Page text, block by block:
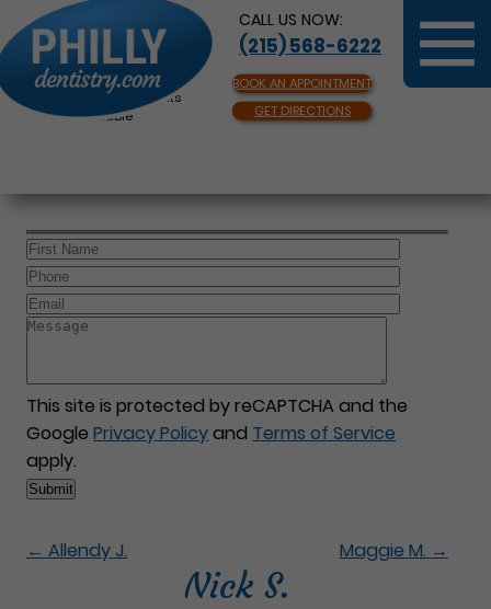
CALL US NOW:
(215) 568-6222
BOOK AN APPOINTMENT
GET DIRECTIONS
Same Day Appointments
Available
This site is protected by reCAPTCHA and the
GooglePrivacy Policyand Terms of Service
apply.
← Allendy J. Maggie M. →
Nick S.